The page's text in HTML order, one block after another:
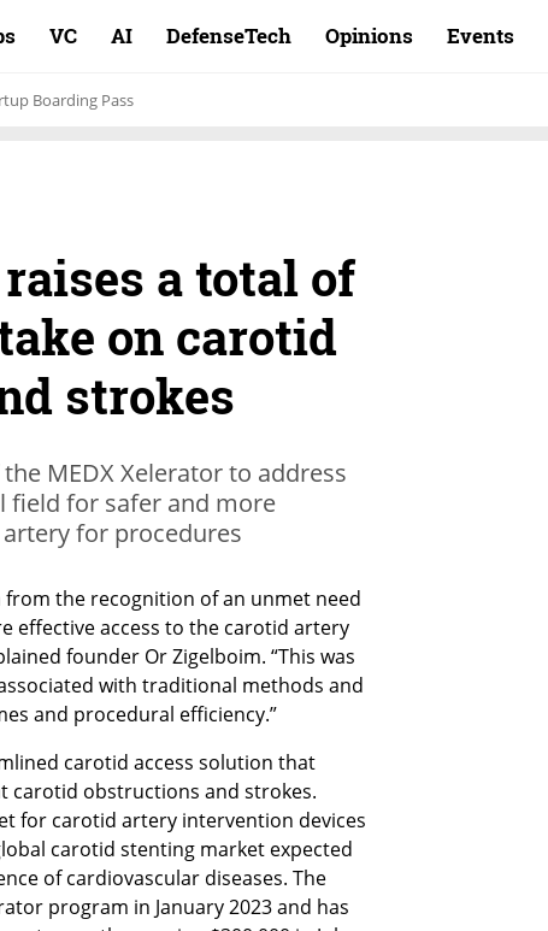
VC AI DefenseTech Opinions Events
Boarding Pass
a total of
on carotid
strokes
MEDX Xelerator to address
field for safer and more
for procedures
from the recognition of an unmet need
effective access to the carotid artery
founder Or Zigelboim. “This was
with traditional methods and
and procedural efficiency.”
carotid access solution that
carotid obstructions and strokes.
for carotid artery intervention devices
carotid stenting market expected
of cardiovascular diseases. The
program in January 2023 and has